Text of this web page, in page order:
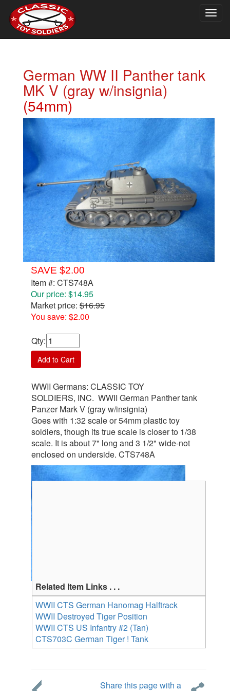
German WW II Panther tank
MK V (gray w/insignia)
(54mm)
SAVE $2.00
Item #: CTS748A
Our price: $14.95
Market price: $16.95
You save: $2.00
Qty:
Add to Cart
WWII Germans: CLASSIC TOY
SOLDIERS, INC. WWII German Panther tank
Panzer Mark V (gray w/insignia)
Goes with 1:32 scale or 54mm plastic toy
soldiers, though its true scale is closer to 1/38
scale. It is about 7" long and 3 1/2" wide-not
enclosed on underside. CTS748A
Related Item Links . . .
WWII CTS German Hanomag Halftrack
WWII Destroyed Tiger Position
WWII CTS US Infantry #2 (Tan)
CTS703C German Tiger ! Tank
Share this page with a